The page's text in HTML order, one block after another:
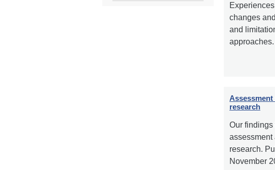
changes
and
approaches.
research
Our findings
assessment
research.
November